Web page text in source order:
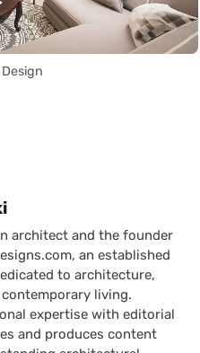
architect and the founder
an established
to architecture,
living.
expertise with editorial
and produces content